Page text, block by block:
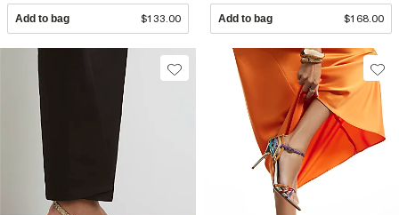
Add to bag $133.00 Add to bag $168.00